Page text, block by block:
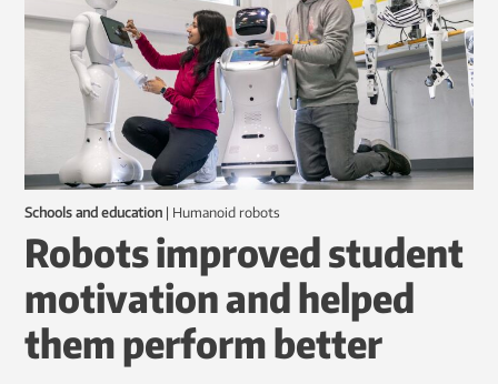
Schools and education | humanoid robots
Robots improved student
motivation and helped
them perform better